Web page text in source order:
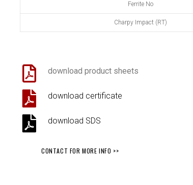
Ferrite No
Charpy Impact (RT)
download product sheets
download certificate
download SDS
CONTACT FOR MORE INFO >>